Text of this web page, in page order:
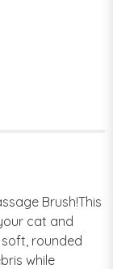
Brush!This
cat and
rounded
while